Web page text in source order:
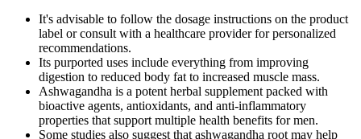
It's advisable to follow the dosage instructions on the product
label or consult with a healthcare provider for personalized
recommendations.
Its purported uses include everything from improving
digestion to reduced body fat to increased muscle mass.
Ashwagandha is a potent herbal supplement packed with
bioactive agents, antioxidants, and anti-inflammatory
properties that support multiple health benefits for men.
Some studies also suggest that ashwagandha root may help